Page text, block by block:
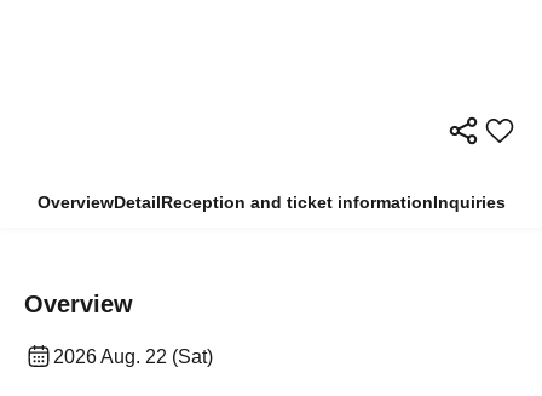
OverviewDetailReception and ticket informationInquiries
Overview
2026 Aug. 22 (Sat)